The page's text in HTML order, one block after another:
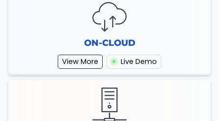
ON-CLOUD
View More Live Demo